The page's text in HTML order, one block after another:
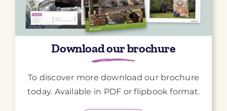
Download our brochure
To discover more download our brochure
today. Available in PDF or flipbook format.